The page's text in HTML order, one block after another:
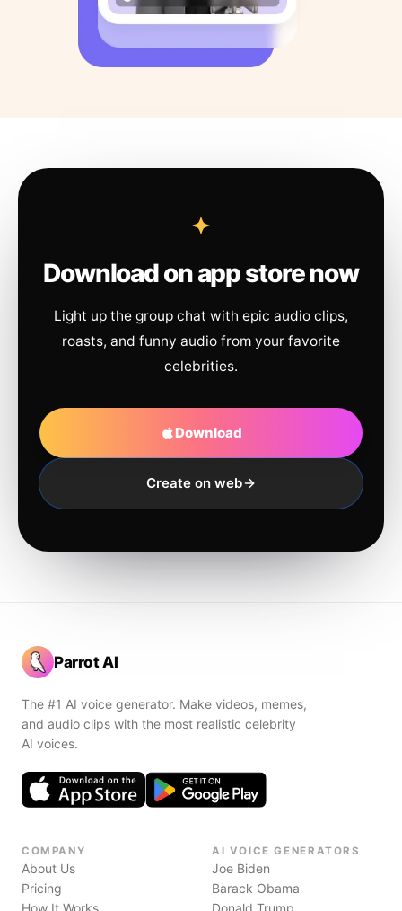
Download on app store now
Light up the group chat with epic audio clips,
roasts, and funny audio from your favorite
celebrities.
Download
Create on web
Parrot AI
The #1 AI voice generator. Make videos, memes,
and audio clips with the most realistic celebrity
AI voices.
COMPANY
About Us
Pricing
How It Works
AI VOICE GENERATORS
Joe Biden
Barack Obama
Donald Trump